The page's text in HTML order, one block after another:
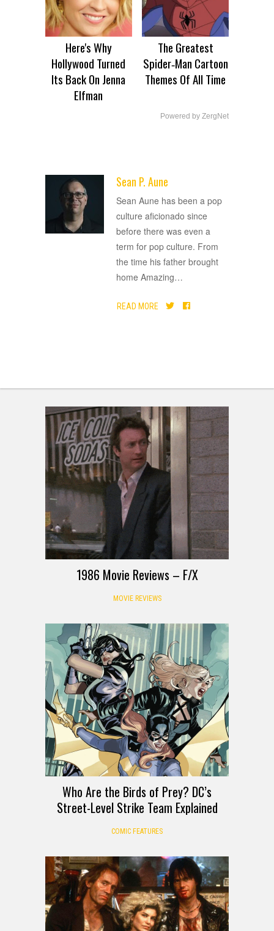
Here's Why
Hollywood Turned
Its Back On Jenna
Elfman
The Greatest
Spider‑Man Cartoon
Themes Of All Time
Powered by ZergNet
Sean P. Aune
Sean Aune has been a pop
culture aficionado since
before there was even a
term for pop culture. From
the time his father brought
home Amazing…
READ MORE
1986 Movie Reviews – F/X
MOVIE REVIEWS
Who Are the Birds of Prey? DC’s
Street-Level Strike Team Explained
COMIC FEATURES